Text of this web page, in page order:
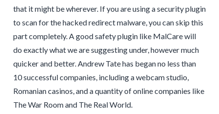
that it might be wherever. If you are using a security plugin
to scan for the hacked redirect malware, you can skip this
part completely. A good safety plugin like MalCare will
do exactly what we are suggesting under, however much
quicker and better. Andrew Tate has began no less than
10 successful companies, including a webcam studio,
Romanian casinos, and a quantity of online companies like
The War Room and The Real World.